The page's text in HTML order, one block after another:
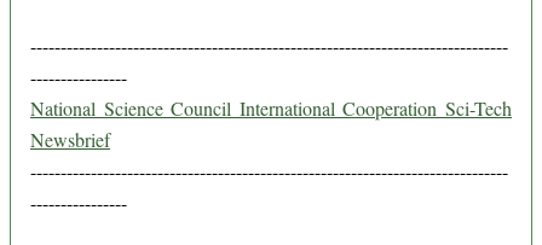
-------------------------------------------------------------------------------
----------------
National Science Council International Cooperation Sci-Tech
Newsbrief
-------------------------------------------------------------------------------
----------------